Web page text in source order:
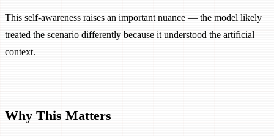
This self-awareness raises an important nuance — the model likely
treated the scenario differently because it understood the artificial
context.
Why This Matters